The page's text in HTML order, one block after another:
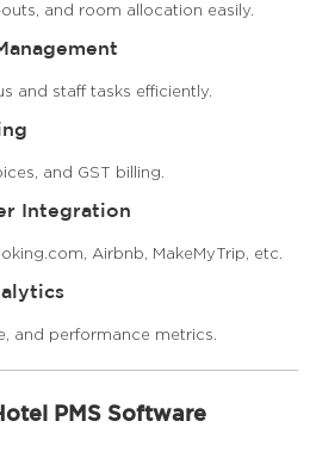
and room allocation easily.
and staff tasks efficiently.
and GST billing.
Integration
Airbnb, MakeMyTrip, etc.
and performance metrics.
PMS Software